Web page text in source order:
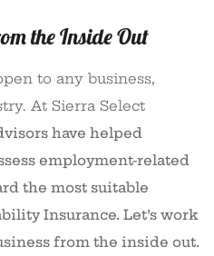
the Inside Out
to any business,
At Sierra Select
have helped
employment-related
the most suitable
Insurance. Let’s work
from the inside out.